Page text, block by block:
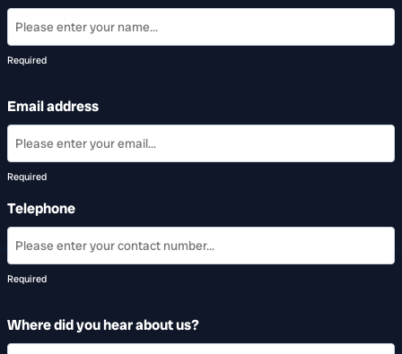
Required
Email address
Required
Telephone
Required
Where did you hear about us?